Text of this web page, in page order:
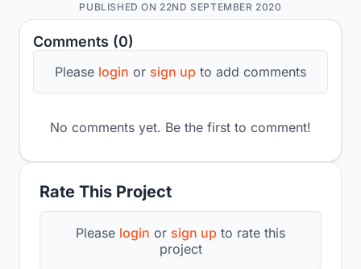
Rate This Project
Please login or sign up to rate this
project
Comments (0)
Please login or sign up to add comments
No comments yet. Be the first to comment!
PUBLISHED ON 22ND SEPTEMBER 2020